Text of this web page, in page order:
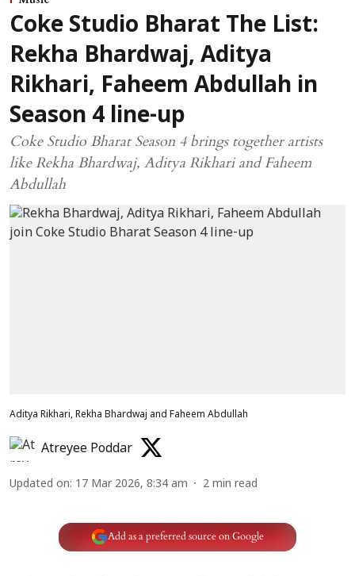
Coke Studio Bharat The List:
Rekha Bhardwaj, Aditya
Rikhari, Faheem Abdullah in
Season 4 line-up
Coke Studio Bharat Season 4 brings together artists
like Rekha Bhardwaj, Aditya Rikhari and Faheem
Abdullah
Aditya Rikhari, Rekha Bhardwaj and Faheem Abdullah
Atreyee Poddar
Updated on: 17 Mar 2026, 8:34 am 2 min read
Add as a preferred source on Google